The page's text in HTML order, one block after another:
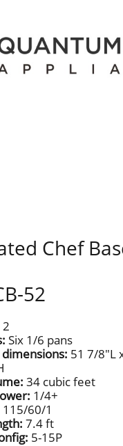
Chef
52
2
Six 1/6 pans
51 7/8"L
34 cubic feet
1/4+
115/60/1
7.4 ft
5-15P